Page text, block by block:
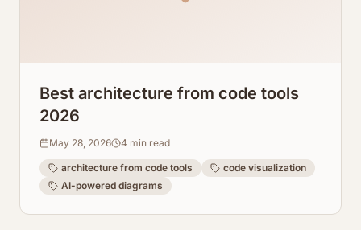
Best architecture from code tools
2026
May 28, 2026 4 min read
architecture from code tools
code visualization
AI-powered diagrams